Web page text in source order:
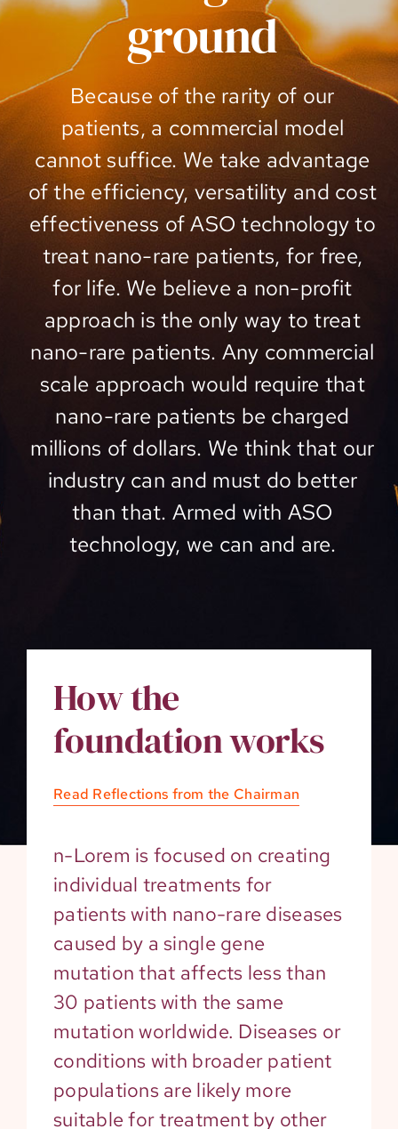
ground
Because of the rarity of our
patients, a commercial model
cannot suffice. We take advantage
of the efficiency, versatility and cost
effectiveness of ASO technology to
treat nano-rare patients, for free,
for life. We believe a non-profit
approach is the only way to treat
nano-rare patients. Any commercial
scale approach would require that
nano-rare patients be charged
millions of dollars. We think that our
industry can and must do better
than that. Armed with ASO
technology, we can and are.
How the
foundation works
Read Reflections from the Chairman
n-Lorem is focused on creating
individual treatments for
patients with nano-rare diseases
caused by a single gene
mutation that affects less than
30 patients with the same
mutation worldwide. Diseases or
conditions with broader patient
populations are likely more
suitable for treatment by other